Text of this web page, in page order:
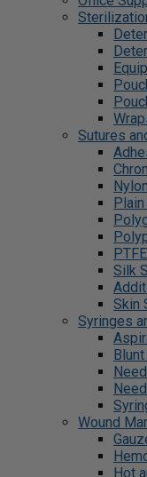
Sutures
Silk
Skin
Syringes
Wound
Hot